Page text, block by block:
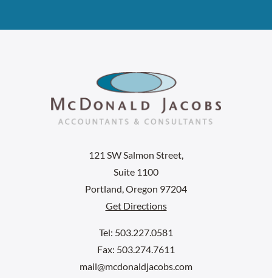
121 SW Salmon Street,
Suite 1100
Portland, Oregon 97204
Get Directions
Tel: 503.227.0581
Fax: 503.274.7611
mail@mcdonaldjacobs.com